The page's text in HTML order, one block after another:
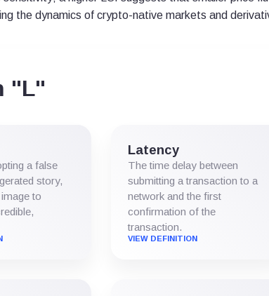
the dynamics of crypto-native markets and
"L"
a false
story,
to
Latency
The time delay between
submitting a transaction to a
network and the first
confirmation of the
transaction.
VIEW DEFINITION